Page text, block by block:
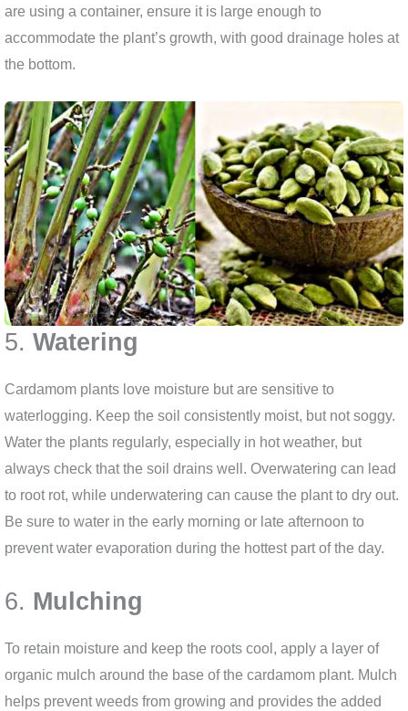
are using a container, ensure it is large enough to
accommodate the plant’s growth, with good drainage holes at
the bottom.
5. Watering
Cardamom plants love moisture but are sensitive to
waterlogging. Keep the soil consistently moist, but not soggy.
Water the plants regularly, especially in hot weather, but
always check that the soil drains well. Overwatering can lead
to root rot, while underwatering can cause the plant to dry out.
Be sure to water in the early morning or late afternoon to
prevent water evaporation during the hottest part of the day.
6. Mulching
To retain moisture and keep the roots cool, apply a layer of
organic mulch around the base of the cardamom plant. Mulch
helps prevent weeds from growing and provides the added